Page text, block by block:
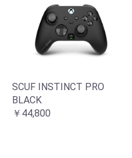
SCUF INSTINCT PRO
BLACK
￥44,800